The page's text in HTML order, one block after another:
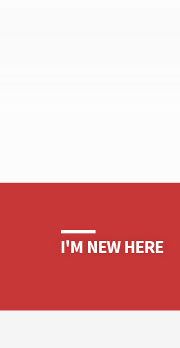
I'M NEW HERE